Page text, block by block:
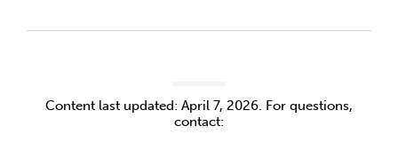
Content last updated: April 7, 2026. For questions,
contact: